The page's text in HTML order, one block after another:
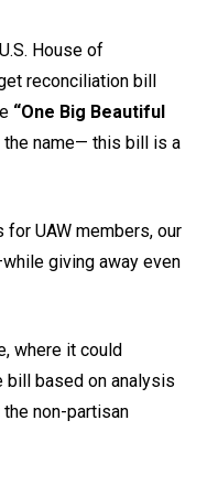
House of
reconciliation bill
“One Big Beautiful
the name— this bill is a
UAW members, our
giving away even
where it could
bill based on analysis
non-partisan